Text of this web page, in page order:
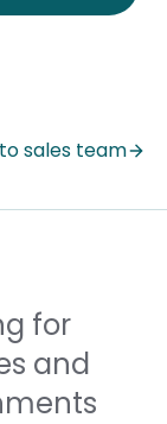
sales team
for
and